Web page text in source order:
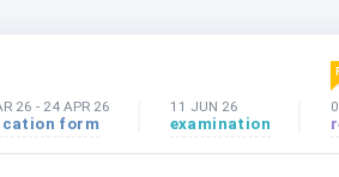
26 - 24 APR 26
form
11 JUN 26
examination